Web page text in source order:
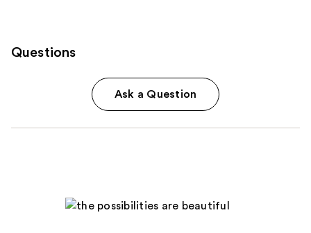
Questions
Ask a Question